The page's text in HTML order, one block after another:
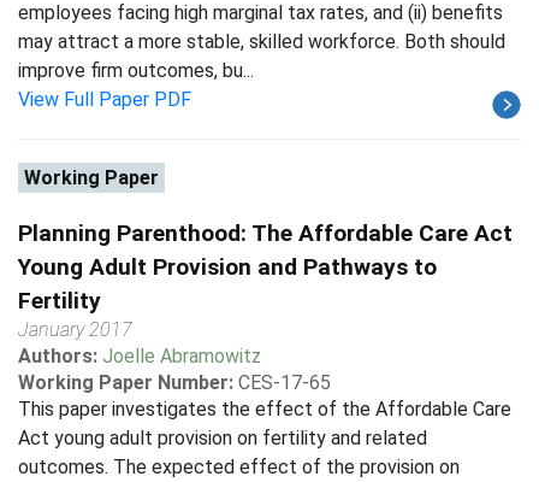
employees facing high marginal tax rates, and (ii) benefits
may attract a more stable, skilled workforce. Both should
improve firm outcomes, bu...
View Full Paper PDF
Working Paper
Planning Parenthood: The Affordable Care Act
Young Adult Provision and Pathways to
Fertility
January 2017
Authors: Joelle Abramowitz
Working Paper Number: CES-17-65
This paper investigates the effect of the Affordable Care
Act young adult provision on fertility and related
outcomes. The expected effect of the provision on